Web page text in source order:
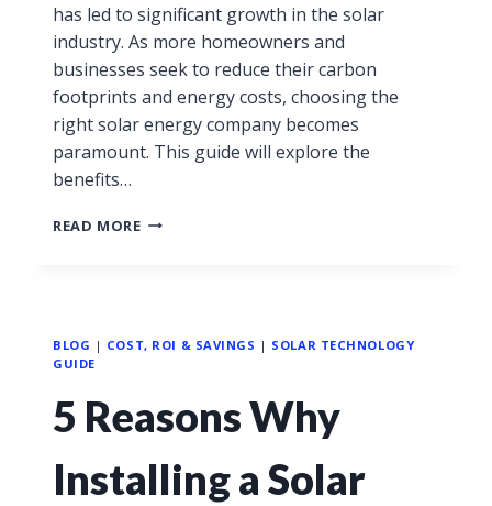
has led to significant growth in the solar
industry. As more homeowners and
businesses seek to reduce their carbon
footprints and energy costs, choosing the
right solar energy company becomes
paramount. This guide will explore the
benefits…
READ MORE
BLOG | COST, ROI & SAVINGS | SOLAR TECHNOLOGY
GUIDE
5 Reasons Why
Installing a Solar